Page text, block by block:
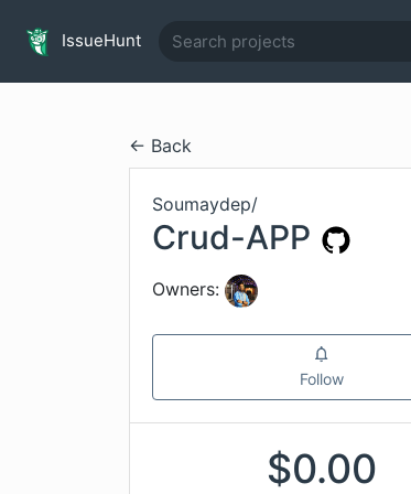
IssueHunt
← Back
Soumaydep/
Crud-APP
Owners:
Follow
$0.00